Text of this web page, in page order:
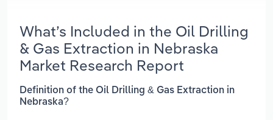
What’s Included in the Oil Drilling
& Gas Extraction in Nebraska
Market Research Report
Definition of the Oil Drilling & Gas Extraction in
Nebraska?